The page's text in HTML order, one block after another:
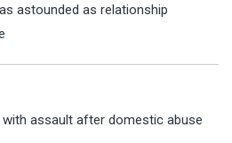
astounded as relationship
with assault after domestic abuse